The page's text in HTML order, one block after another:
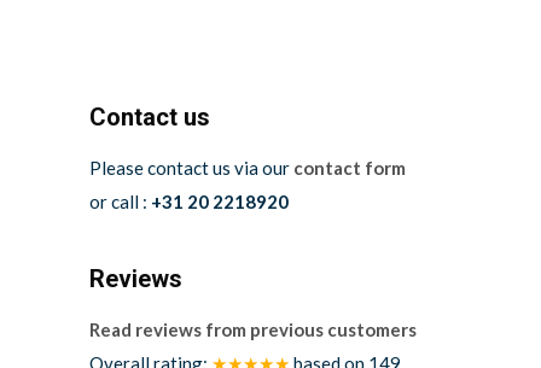
Contact us
Please contact us via our contact form
or call : +31 20 2218920
Reviews
Read reviews from previous customers
Overall rating: ★★★★★ based on 149